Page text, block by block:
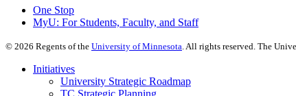
One Stop
MyU: For Students, Faculty, and Staff
© 2026 Regents of the University of Minnesota . All rights reserved. The
Initiatives
University Strategic Roadmap
TC Strategic Planning